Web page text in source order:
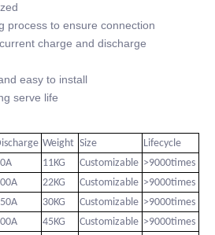
process to ensure connection
charge and discharge
easy to install
serve life
Weight Size
Lifecycle
11KG Customizable >9000times
22KG Customizable >9000times
30KG Customizable >9000times
45KG Customizable >9000times